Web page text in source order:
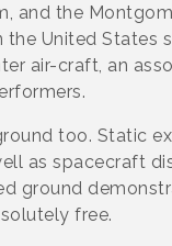
and the
United States
air-craft, an
too. Static
as spacecraft
ground
free.